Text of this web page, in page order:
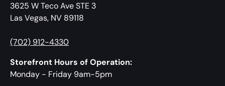
3625 W Teco Ave STE 3
Las Vegas, NV 89118
(702) 912-4330
Storefront Hours of Operation:
Monday - Friday 9am-5pm